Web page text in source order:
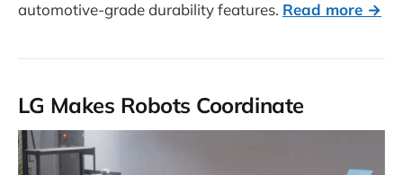
automotive-grade durability features. Read more →
LG Makes Robots Coordinate